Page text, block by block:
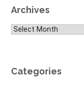
Archives
Archives
Categories